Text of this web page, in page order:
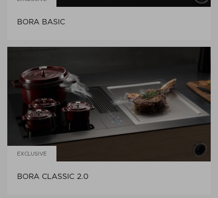
BORA BASIC
EXCLUSIVE
BORA CLASSIC 2.0